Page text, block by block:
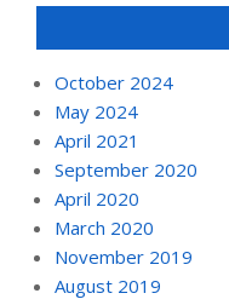
October 2024
May 2024
April 2021
September 2020
April 2020
March 2020
November 2019
August 2019